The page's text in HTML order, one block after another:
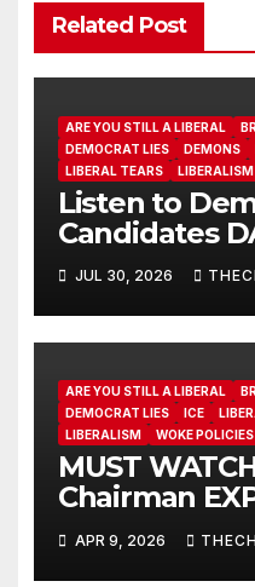
Related Post
ARE YOU STILL A LIBERAL
DEMOCRAT LIES
DEMONS
LIBERAL TEARS
LIBERALISM
Listen to
JUL 30, 2026
ARE YOU STILL A LIBERAL
DEMOCRAT LIES
ICE
LIBERALISM
WOKE POLICIES
MUST
Chairman
System
APR 9, 2026